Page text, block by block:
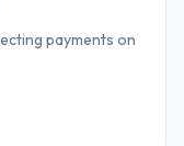
payments on